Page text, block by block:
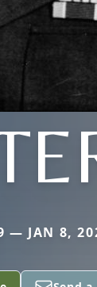
— JAN 8,